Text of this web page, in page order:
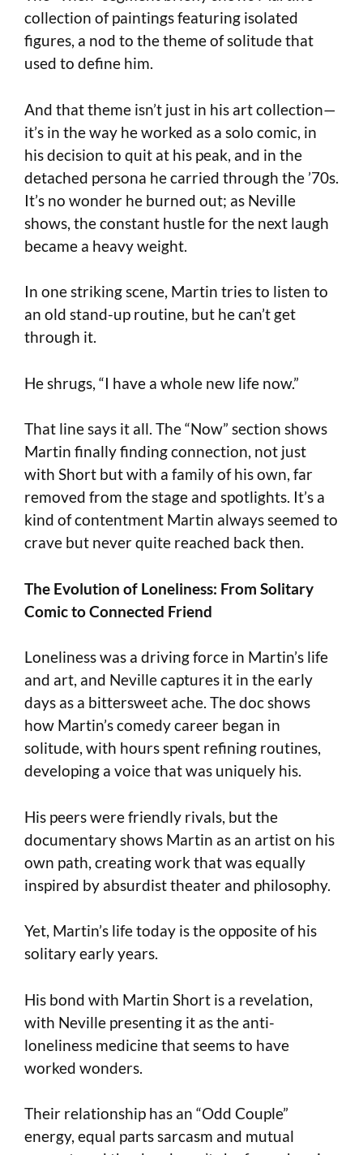
collection of paintings featuring isolated
figures, a nod to the theme of solitude that
used to define him.
And that theme isn’t just in his art collection—
it’s in the way he worked as a solo comic, in
his decision to quit at his peak, and in the
detached persona he carried through the ’70s.
It’s no wonder he burned out; as Neville
shows, the constant hustle for the next laugh
became a heavy weight.
In one striking scene, Martin tries to listen to
an old stand-up routine, but he can’t get
through it.
He shrugs, “I have a whole new life now.”
That line says it all. The “Now” section shows
Martin finally finding connection, not just
with Short but with a family of his own, far
removed from the stage and spotlights. It’s a
kind of contentment Martin always seemed to
crave but never quite reached back then.
The Evolution of Loneliness: From Solitary
Comic to Connected Friend
Loneliness was a driving force in Martin’s life
and art, and Neville captures it in the early
days as a bittersweet ache. The doc shows
how Martin’s comedy career began in
solitude, with hours spent refining routines,
developing a voice that was uniquely his.
His peers were friendly rivals, but the
documentary shows Martin as an artist on his
own path, creating work that was equally
inspired by absurdist theater and philosophy.
Yet, Martin’s life today is the opposite of his
solitary early years.
His bond with Martin Short is a revelation,
with Neville presenting it as the anti-
loneliness medicine that seems to have
worked wonders.
Their relationship has an “Odd Couple”
energy, equal parts sarcasm and mutual